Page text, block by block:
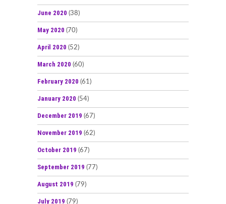
June 2020 (38)
May 2020 (70)
April 2020 (52)
March 2020 (60)
February 2020 (61)
January 2020 (54)
December 2019 (67)
November 2019 (62)
October 2019 (67)
September 2019 (77)
August 2019 (79)
July 2019 (79)